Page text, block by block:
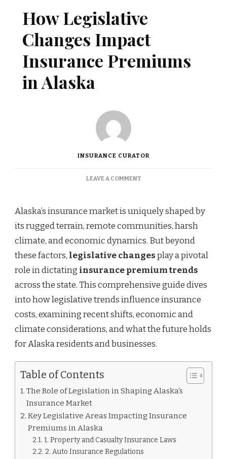
How Legislative
Changes Impact
Insurance Premiums
in Alaska
INSURANCE CURATOR
LEAVE A COMMENTON
CHANGES
IMPACT
INSURANCE
PREMIUMS
IN
ALASKA
Alaska’s insurance market is uniquely shaped by
its rugged terrain, remote communities, harsh
climate, and economic dynamics. But beyond
these factors, legislative changesplay a pivotal
role in dictating insurance premium trends
across the state. This comprehensive guide dives
into how legislative trends influence insurance
costs, examining recent shifts, economic and
climate considerations, and what the future holds
for Alaska residents and businesses.
Table of Contents
The Role of Legislation in Shaping Alaska’s
Insurance Market
Key Legislative Areas Impacting Insurance
Premiums in Alaska
1. Property and Casualty Insurance Laws
2. Auto Insurance Regulations